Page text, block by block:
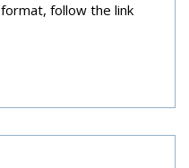
follow the link